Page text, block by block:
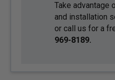
Take advantage
and installation
or call us for a
969-8189.